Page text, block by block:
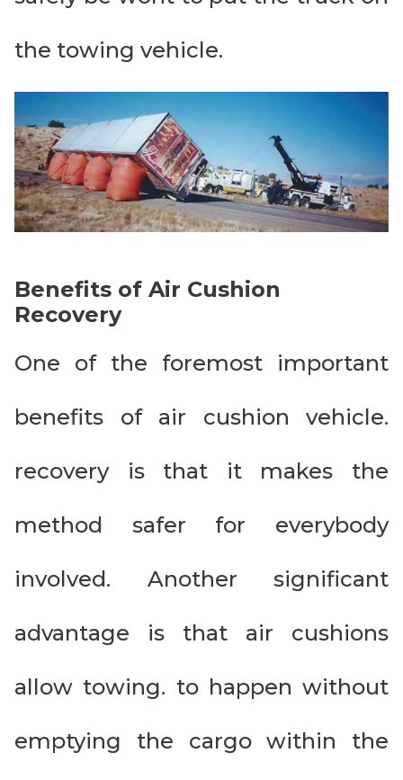
the towing vehicle.
Benefits of Air Cushion
Recovery
One of the foremost important
benefits of air cushion vehicle.
recovery is that it makes the
method safer for everybody
involved. Another significant
advantage is that air cushions
allow towing. to happen without
emptying the cargo within the